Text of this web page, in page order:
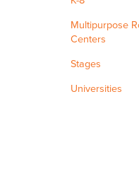
Multipurpose
Centers
Stages
Universities